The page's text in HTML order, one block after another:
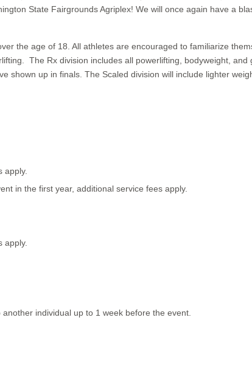
State Fairgrounds Agriplex! We will once again have a
the age of 18. All athletes are encouraged to familiarize
The Rx division includes all powerlifting, bodyweight,
shown up in finals. The Scaled division will include lighter
apply.
in the first year, additional service fees apply.
apply.
individual up to 1 week before the event.